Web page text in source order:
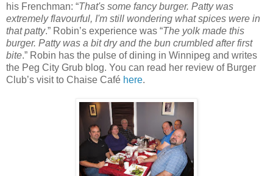
his Frenchman: “That's some fancy burger. Patty was
extremely flavourful, I'm still wondering what spices were in
that patty.” Robin’s experience was “The yolk made this
burger. Patty was a bit dry and the bun crumbled after first
bite.” Robin has the pulse of dining in Winnipeg and writes
the Peg City Grub blog. You can read her review of Burger
Club’s visit to Chaise Café here.